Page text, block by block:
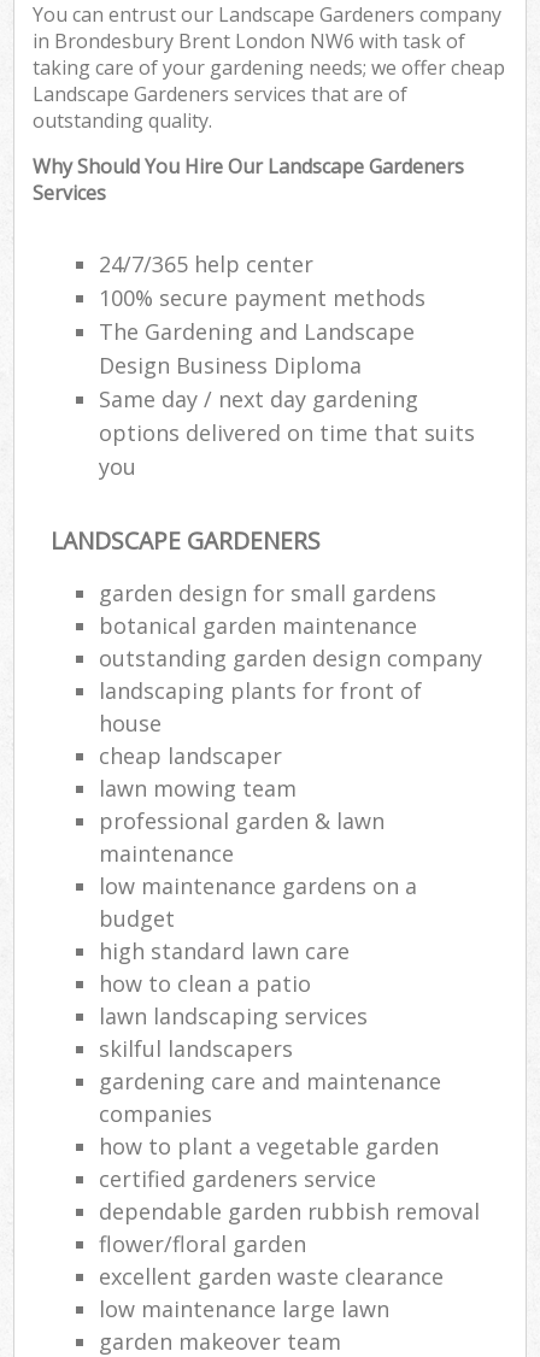
You can entrust our Landscape Gardeners company
in Brondesbury Brent London NW6 with task of
taking care of your gardening needs; we offer cheap
Landscape Gardeners services that are of
outstanding quality.
Why Should You Hire Our Landscape Gardeners
Services
24/7/365 help center
100% secure payment methods
The Gardening and Landscape
Design Business Diploma
Same day / next day gardening
options delivered on time that suits
you
LANDSCAPE GARDENERS
garden design for small gardens
botanical garden maintenance
outstanding garden design company
landscaping plants for front of
house
cheap landscaper
lawn mowing team
professional garden & lawn
maintenance
low maintenance gardens on a
budget
high standard lawn care
how to clean a patio
lawn landscaping services
skilful landscapers
gardening care and maintenance
companies
how to plant a vegetable garden
certified gardeners service
dependable garden rubbish removal
flower/floral garden
excellent garden waste clearance
low maintenance large lawn
garden makeover team